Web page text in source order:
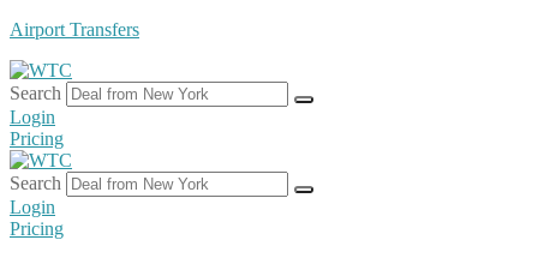
Airport Transfers
Search
Login
Pricing
Search
Login
Pricing